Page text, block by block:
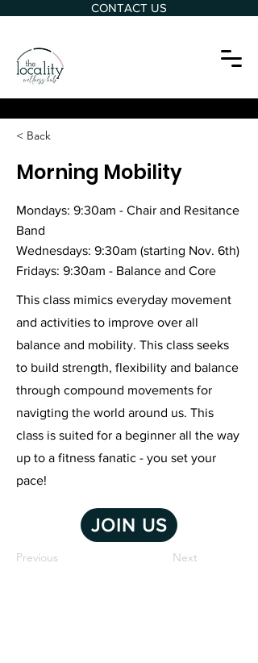
CONTACT US
< Back
Morning Mobility
Mondays: 9:30am - Chair and Resitance
Band
Wednesdays: 9:30am (starting Nov. 6th)
Fridays: 9:30am - Balance and Core
This class mimics everyday movement
and activities to improve over all
balance and mobility. This class seeks
to build strength, flexibility and balance
through compound movements for
navigting the world around us. This
class is suited for a beginner all the way
up to a fitness fanatic - you set your
pace!
JOIN US
Previous Next